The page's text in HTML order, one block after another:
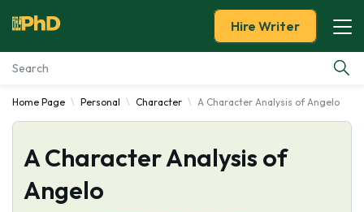
Essay Examples
Services
Tools
Hire Writer
Home Page Personal Character A Character Analysis of Angelo
A Character Analysis of
Angelo